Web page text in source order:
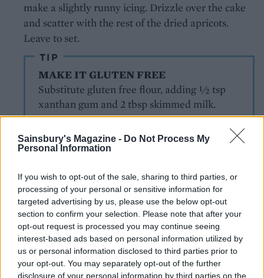
Sainsbury's Magazine - Do Not Process My
Personal Information
If you wish to opt-out of the sale, sharing to third parties, or
processing of your personal or sensitive information for
targeted advertising by us, please use the below opt-out
section to confirm your selection. Please note that after your
opt-out request is processed you may continue seeing
interest-based ads based on personal information utilized by
us or personal information disclosed to third parties prior to
your opt-out. You may separately opt-out of the further
disclosure of your personal information by third parties on the
make a slightly runny icing. Drizzle over the cake
and scatter with the rest of the dried apricots.
Leave to set.
TIP
MAKE IT GLUTEN FREE
Substitute gluten free flour, adding ½ tsp
xanthan gum and 2 tbsp skimmed milk.
YOU MIGHT ALSO LIKE...